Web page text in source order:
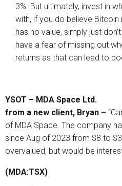
3%. But ultimately, invest in
with, if you do believe
has no value, simply just
have a fear of missing out
returns as that can lead to
YSOT – MDA Space Ltd.
from a new client, Bryan –
of MDA Space. The company
since Aug of 2023 from $8 to
overvalued, but would be
(MDA:TSX)